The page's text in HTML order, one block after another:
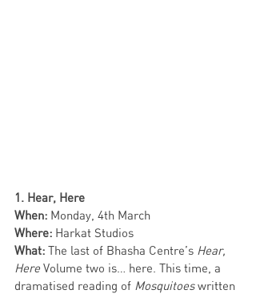
1. Hear, Here
When: Monday, 4th March
Where: Harkat Studios
What: The last of Bhasha Centre’s Hear,
Here Volume two is… here. This time, a
dramatised reading of Mosquitoes written